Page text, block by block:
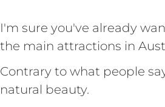
I'm sure you've already
the main attractions in
Contrary to what people
natural beauty.